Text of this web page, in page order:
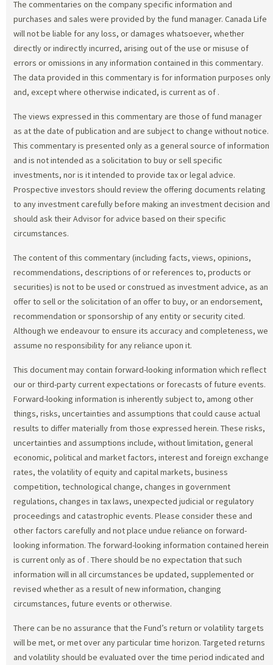
The commentaries on the company specific information and
purchases and sales were provided by the fund manager. Canada Life
will not be liable for any loss, or damages whatsoever, whether
directly or indirectly incurred, arising out of the use or misuse of
errors or omissions in any information contained in this commentary.
The data provided in this commentary is for information purposes only
and, except where otherwise indicated, is current as of .
The views expressed in this commentary are those of fund manager
as at the date of publication and are subject to change without notice.
This commentary is presented only as a general source of information
and is not intended as a solicitation to buy or sell specific
investments, nor is it intended to provide tax or legal advice.
Prospective investors should review the offering documents relating
to any investment carefully before making an investment decision and
should ask their Advisor for advice based on their specific
circumstances.
The content of this commentary (including facts, views, opinions,
recommendations, descriptions of or references to, products or
securities) is not to be used or construed as investment advice, as an
offer to sell or the solicitation of an offer to buy, or an endorsement,
recommendation or sponsorship of any entity or security cited.
Although we endeavour to ensure its accuracy and completeness, we
assume no responsibility for any reliance upon it.
This document may contain forward-looking information which reflect
our or third-party current expectations or forecasts of future events.
Forward-looking information is inherently subject to, among other
things, risks, uncertainties and assumptions that could cause actual
results to differ materially from those expressed herein. These risks,
uncertainties and assumptions include, without limitation, general
economic, political and market factors, interest and foreign exchange
rates, the volatility of equity and capital markets, business
competition, technological change, changes in government
regulations, changes in tax laws, unexpected judicial or regulatory
proceedings and catastrophic events. Please consider these and
other factors carefully and not place undue reliance on forward-
looking information. The forward-looking information contained herein
is current only as of . There should be no expectation that such
information will in all circumstances be updated, supplemented or
revised whether as a result of new information, changing
circumstances, future events or otherwise.
There can be no assurance that the Fund’s return or volatility targets
will be met, or met over any particular time horizon. Targeted returns
and volatility should be evaluated over the time period indicated and